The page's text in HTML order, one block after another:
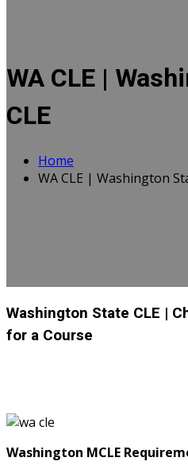
WA CLE |
CLE
Home
WA CLE | Washington
Washington State CLE |
for a Course
Washington MCLE